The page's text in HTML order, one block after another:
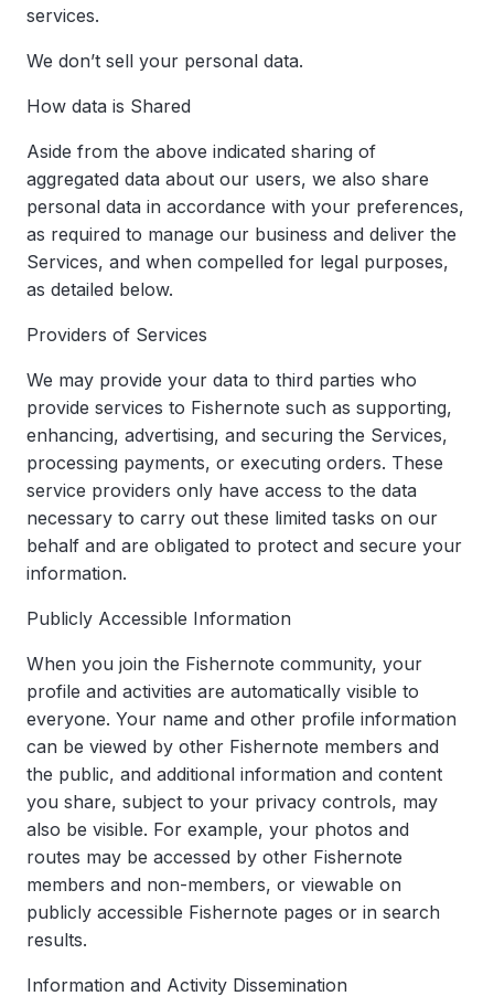
services.
We don’t sell your personal data.
How data is Shared
Aside from the above indicated sharing of
aggregated data about our users, we also share
personal data in accordance with your preferences,
as required to manage our business and deliver the
Services, and when compelled for legal purposes,
as detailed below.
Providers of Services
We may provide your data to third parties who
provide services to Fishernote such as supporting,
enhancing, advertising, and securing the Services,
processing payments, or executing orders. These
service providers only have access to the data
necessary to carry out these limited tasks on our
behalf and are obligated to protect and secure your
information.
Publicly Accessible Information
When you join the Fishernote community, your
profile and activities are automatically visible to
everyone. Your name and other profile information
can be viewed by other Fishernote members and
the public, and additional information and content
you share, subject to your privacy controls, may
also be visible. For example, your photos and
routes may be accessed by other Fishernote
members and non-members, or viewable on
publicly accessible Fishernote pages or in search
results.
Information and Activity Dissemination